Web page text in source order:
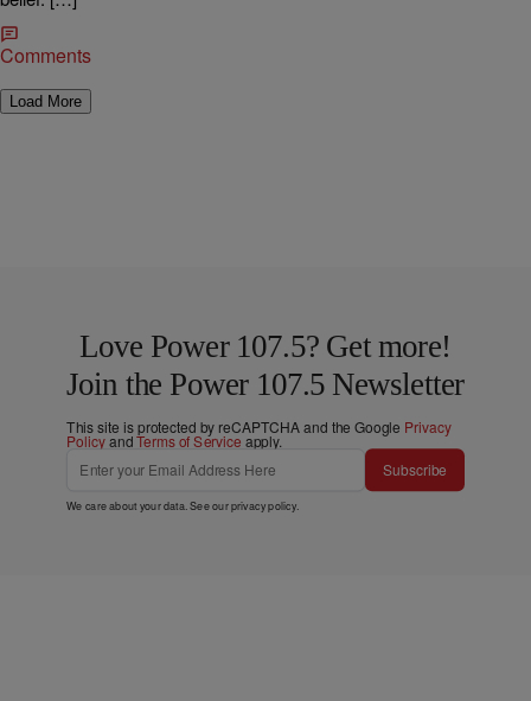
Comments
Load More
Love Power 107.5? Get more!
Join the Power 107.5 Newsletter
This site is protected by reCAPTCHA and the Google Privacy
PolicyandTerms of Service apply.
Subscribe
We care about your data. See ourprivacy policy.